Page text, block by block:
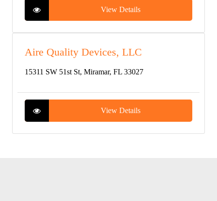
View Details
Aire Quality Devices, LLC
15311 SW 51st St, Miramar, FL 33027
View Details